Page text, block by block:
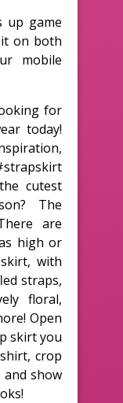
up game
it on both
mobile
for
today!
cutest
The
are
high or
with
straps,
floral,
Open
skirt you
crop
show